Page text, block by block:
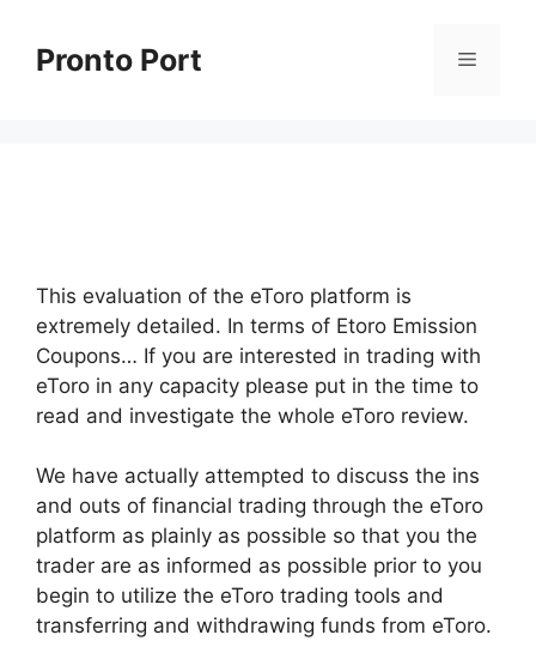
contentPronto Port Menu
This evaluation of the eToro platform is
extremely detailed. In terms of Etoro Emission
Coupons… If you are interested in trading with
eToro in any capacity please put in the time to
read and investigate the whole eToro review.
We have actually attempted to discuss the ins
and outs of financial trading through the eToro
platform as plainly as possible so that you the
trader are as informed as possible prior to you
begin to utilize the eToro trading tools and
transferring and withdrawing funds from eToro.